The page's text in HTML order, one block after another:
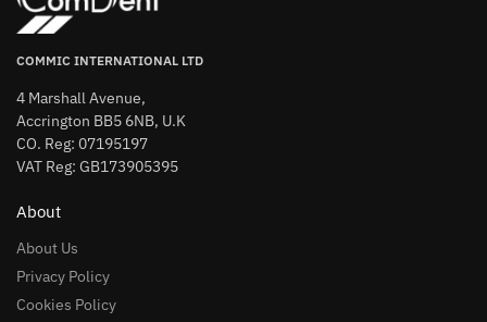
COMMIC INTERNATIONAL LTD
4 Marshall Avenue,
Accrington BB5 6NB, U.K
CO. Reg: 07195197
VAT Reg: GB173905395
About
About Us
Privacy Policy
Cookies Policy